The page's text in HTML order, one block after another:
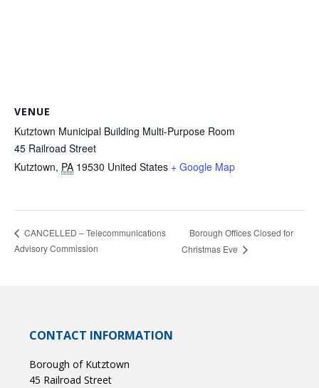
VENUE
Kutztown Municipal Building Multi-Purpose Room
45 Railroad Street
Kutztown, PA 19530 United States + Google Map
CANCELLED – Telecommunications
Advisory Commission
Borough Offices Closed for
Christmas Eve
CONTACT INFORMATION
Borough of Kutztown
45 Railroad Street